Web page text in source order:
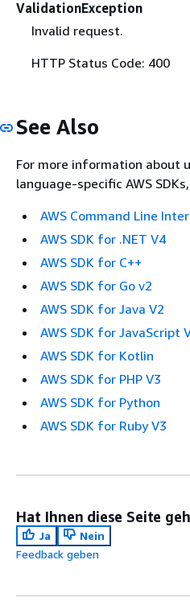
ValidationException
Invalid request.
HTTP Status Code: 400
See Also
For more information about
language-specific AWS
AWS Command Line
AWS SDK for .NET V4
AWS SDK for C++
AWS SDK for Go v2
AWS SDK for Java V2
AWS SDK for JavaScript
AWS SDK for Kotlin
AWS SDK for PHP V3
AWS SDK for Python
AWS SDK for Ruby V3
Hat Ihnen diese Seite
Ja
Nein
Feedback geben